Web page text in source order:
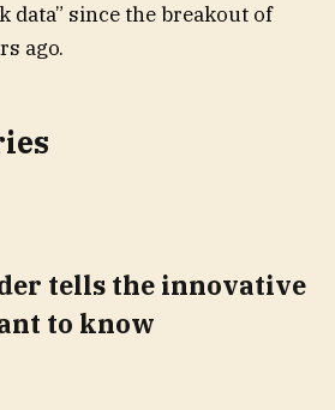
data” since the breakout of
ago.
tells the innovative
to know